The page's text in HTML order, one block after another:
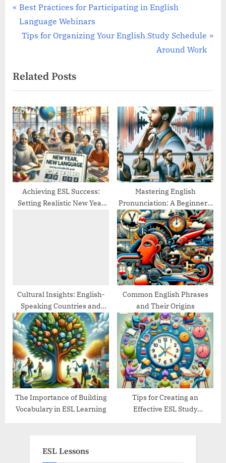
Post
navigation
P
r
e
o
u
s
P
o
s
t
:
Best Practices for Participating in English
Language Webinars
N
t
P
o
s
t
:
Tips for Organizing Your English Study Schedule
Around Work
Related Posts
Achieving ESL Success:
Setting Realistic New Year
Mastering English
Pronunciation: A Beginner’s
Guide
Cultural Insights: English-
Speaking Countries and
Their Traditions
Common English Phrases
and Their Origins
The Importance of Building
Vocabulary in ESL Learning
Tips for Creating an
Effective ESL Study
ESL Lessons